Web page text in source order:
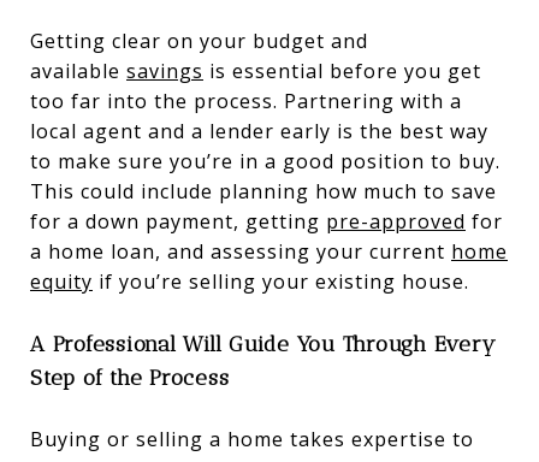
Getting clear on your budget and
available savings is essential before you get
too far into the process. Partnering with a
local agent and a lender early is the best way
to make sure you’re in a good position to buy.
This could include planning how much to save
for a down payment, getting pre-approved for
a home loan, and assessing your current home
equity if you’re selling your existing house.
A Professional Will Guide You Through Every
Step of the Process
Buying or selling a home takes expertise to